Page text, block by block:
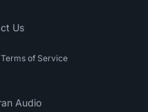
Us
Terms of Service
Audio